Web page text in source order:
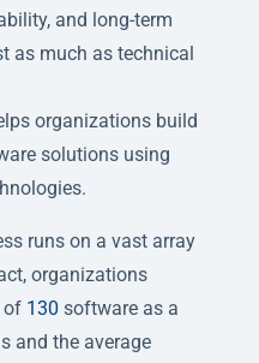
and long-term
as much as technical
organizations build
solutions using
runs on a vast array
organizations
of 130 software as a
and the average